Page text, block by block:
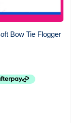
Bow Tie Flogger